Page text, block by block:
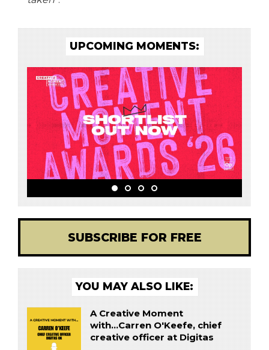
UPCOMING MOMENTS:
SUBSCRIBE FOR FREE
YOU MAY ALSO LIKE:
A Creative Moment
with...Carren O'Keefe, chief
creative officer at Digitas